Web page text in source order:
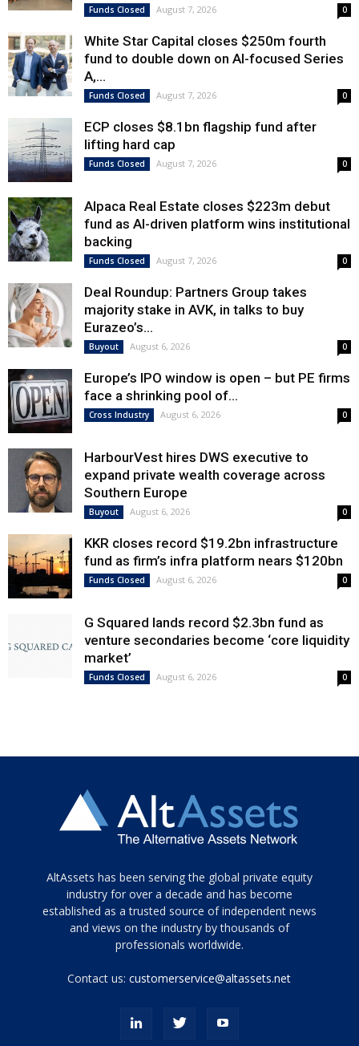
Funds Closed August 7, 2026 0
White Star Capital closes $250m fourth
fund to double down on AI-focused Series
A,...
Funds Closed August 7, 2026 0
ECP closes $8.1bn flagship fund after
lifting hard cap
Funds Closed August 7, 2026 0
Alpaca Real Estate closes $223m debut
fund as AI-driven platform wins institutional
backing
Funds Closed August 7, 2026 0
Deal Roundup: Partners Group takes
majority stake in AVK, in talks to buy
Eurazeo’s...
Buyout August 6, 2026 0
Europe’s IPO window is open – but PE firms
face a shrinking pool of...
Cross Industry August 6, 2026 0
HarbourVest hires DWS executive to
expand private wealth coverage across
Southern Europe
Buyout August 6, 2026 0
KKR closes record $19.2bn infrastructure
fund as firm’s infra platform nears $120bn
Funds Closed August 6, 2026 0
G Squared lands record $2.3bn fund as
venture secondaries become ‘core liquidity
market’
Funds Closed August 6, 2026 0
Tamamen
siyah
ve
topuklu
porn
AltAssets has been serving the global private equity
industry for over a decade and has become
established as a trusted source of independent news
and views on the industry by thousands of
professionals worldwide.
Contact us:customerservice@altassets.net